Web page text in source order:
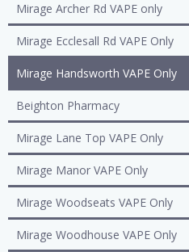
Mirage Archer Rd VAPE only
Mirage Ecclesall Rd VAPE Only
Mirage Handsworth VAPE Only
Beighton Pharmacy
Mirage Lane Top VAPE Only
Mirage Manor VAPE Only
Mirage Woodseats VAPE Only
Mirage Woodhouse VAPE Only